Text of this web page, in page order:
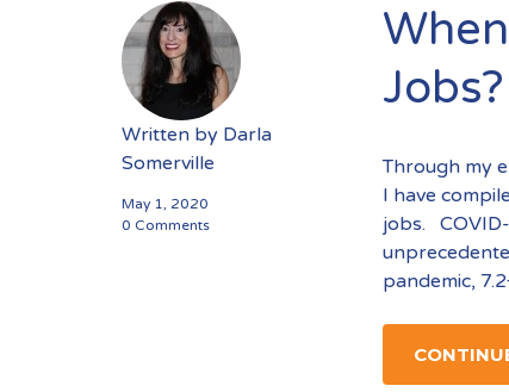
Written by Darla
Somerville
May 1, 2020
0 Comments
Jobs?
Through my
I have
jobs.
pandemic,